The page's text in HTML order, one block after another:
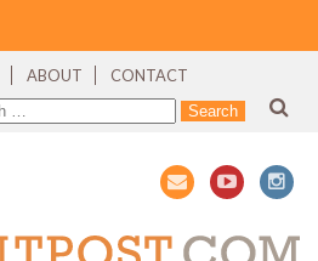
ABOUT CONTACT